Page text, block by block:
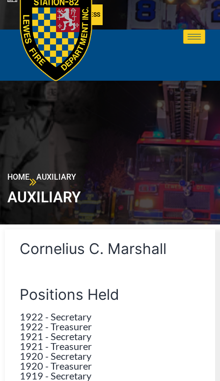
MEMBER ACCESS
HOME AUXILIARY
AUXILIARY
Cornelius C. Marshall
Positions Held
1922 - Secretary
1922 - Treasurer
1921 - Secretary
1921 - Treasurer
1920 - Secretary
1920 - Treasurer
1919 - Secretary